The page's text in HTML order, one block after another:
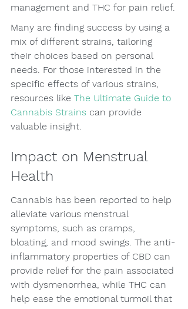
management and THC for pain relief.
Many are finding success by using a
mix of different strains, tailoring
their choices based on personal
needs. For those interested in the
specific effects of various strains,
resources like The Ultimate Guide to
Cannabis Strains can provide
valuable insight.
Impact on Menstrual
Health
Cannabis has been reported to help
alleviate various menstrual
symptoms, such as cramps,
bloating, and mood swings. The anti-
inflammatory properties of CBD can
provide relief for the pain associated
with dysmenorrhea, while THC can
help ease the emotional turmoil that